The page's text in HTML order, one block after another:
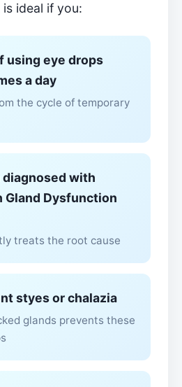
is ideal if you:
using eye drops
a day
the cycle of temporary
diagnosed with
Gland Dysfunction
treats the root cause
styes or chalazia
glands prevents these